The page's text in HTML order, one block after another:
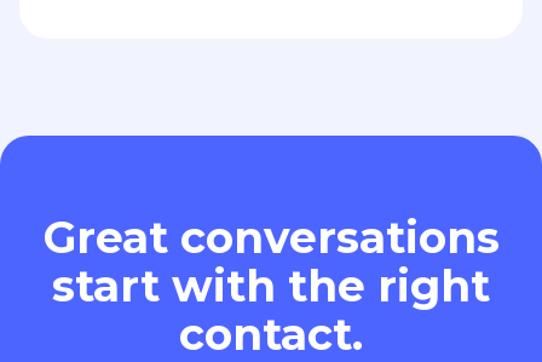
Great conversations
start with the right
contact.